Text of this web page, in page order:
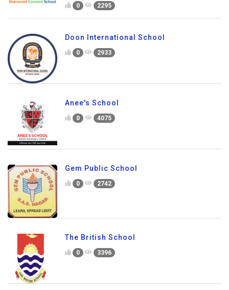
0 2295
Doon International School
0 2933
Anee's School
0 4075
Gem Public School
0 2742
The British School
0 3396